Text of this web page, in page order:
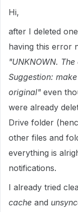
Hi,
after I deleted
having this error
"UNKNOWN.
Suggestion:
original" even
were already
Drive folder
other files and
everything is
notifications.
I already tried
cache and